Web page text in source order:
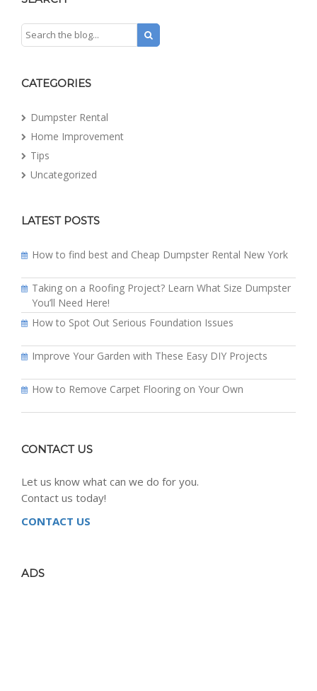
CATEGORIES
Dumpster Rental
Home Improvement
Tips
Uncategorized
LATEST POSTS
How to find best and Cheap Dumpster Rental New York
Taking on a Roofing Project? Learn What Size Dumpster
You’ll Need Here!
How to Spot Out Serious Foundation Issues
Improve Your Garden with These Easy DIY Projects
How to Remove Carpet Flooring on Your Own
CONTACT US
Let us know what can we do for you.
Contact us today!
CONTACT US
ADS